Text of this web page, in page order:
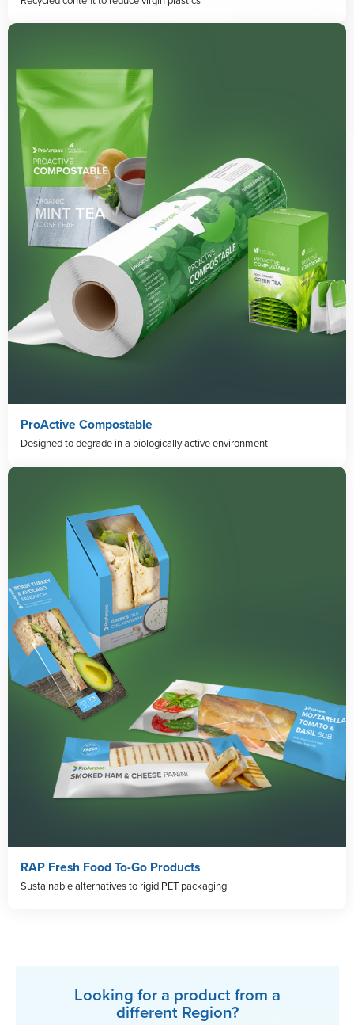
ProActive Compostable
Designed to degrade in a biologically active environment
RAP Fresh Food To-Go Products
Sustainable alternatives to rigid PET packaging
Looking for a product from a
different Region?